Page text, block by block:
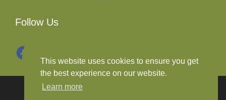
Follow Us
Facebook
© 2020 Gibbard Tractors - Powered By
This website uses cookies to ensure you get
the best experience on our website.
Learn more